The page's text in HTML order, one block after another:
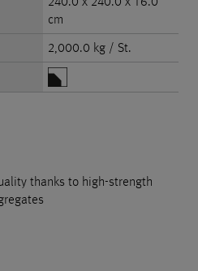
cm
2,000.0 kg / St.
thanks to high-strength